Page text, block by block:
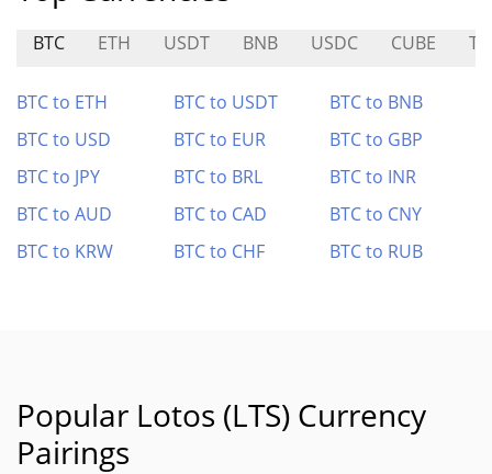
BTC ETH USDT BNB USDC CUBE
BTC to ETH BTC to USDT
BTC to BNB
BTC to USD
BTC to EUR
BTC to GBP
BTC to JPY
BTC to BRL
BTC to INR
BTC to AUD
BTC to CAD
BTC to CNY
BTC to KRW
BTC to CHF BTC to RUB
Popular Lotos (LTS) Currency
Pairings